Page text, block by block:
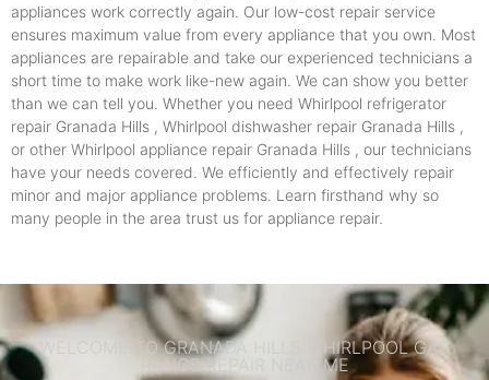
appliances work correctly again. Our low-cost repair service
ensures maximum value from every appliance that you own. Most
appliances are repairable and take our experienced technicians a
short time to make work like-new again. We can show you better
than we can tell you. Whether you need Whirlpool refrigerator
repair Granada Hills , Whirlpool dishwasher repair Granada Hills ,
or other Whirlpool appliance repair Granada Hills , our technicians
have your needs covered. We efficiently and effectively repair
minor and major appliance problems. Learn firsthand why so
many people in the area trust us for appliance repair.
WELCOME TO GRANADA HILLS WHIRLPOOL GAS
RANGE REPAIR NEAR ME